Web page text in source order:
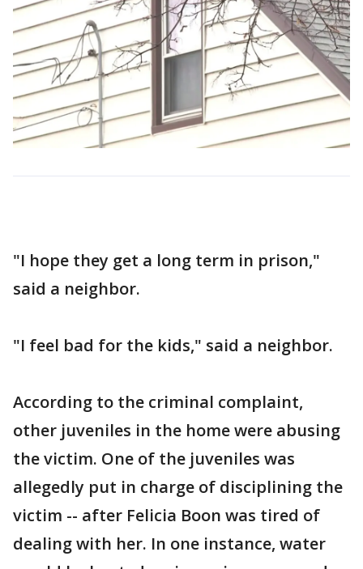
"I hope they get a long term in prison,"
said a neighbor.
"I feel bad for the kids," said a neighbor.
According to the criminal complaint,
other juveniles in the home were abusing
the victim. One of the juveniles was
allegedly put in charge of disciplining the
victim -- after Felicia Boon was tired of
dealing with her. In one instance, water